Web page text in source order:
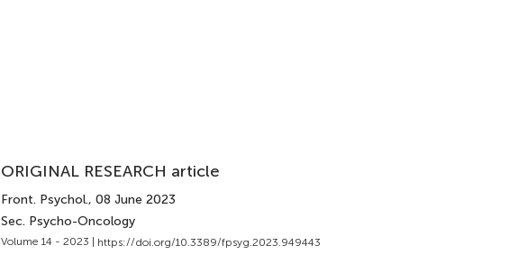
ORIGINAL RESEARCH article
Front. Psychol., 08 June 2023
Sec. Psycho-Oncology
Volume 14 - 2023 | https://doi.org/10.3389/fpsyg.2023.949443